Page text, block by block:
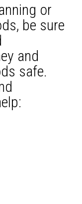
or
be sure
and
safe.